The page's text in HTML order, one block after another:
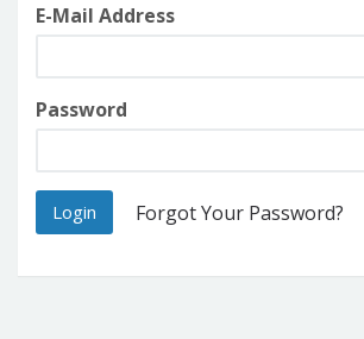
E-Mail Address
Password
Login Forgot Your Password?